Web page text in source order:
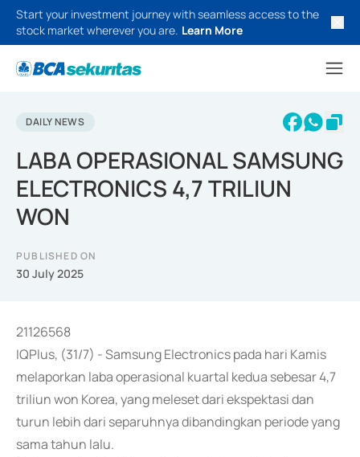
Start your investment journey with seamless access to the
stock market wherever you are. Learn More
DAILY NEWS
LABA OPERASIONAL SAMSUNG
ELECTRONICS 4,7 TRILIUN
WON
PUBLISHED ON
30 July 2025
21126568
IQPlus, (31/7) - Samsung Electronics pada hari Kamis
melaporkan laba operasional kuartal kedua sebesar 4,7
triliun won Korea, yang meleset dari ekspektasi dan
turun lebih dari separuhnya dibandingkan periode yang
sama tahun lalu.